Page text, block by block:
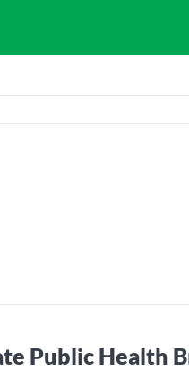
Public Health